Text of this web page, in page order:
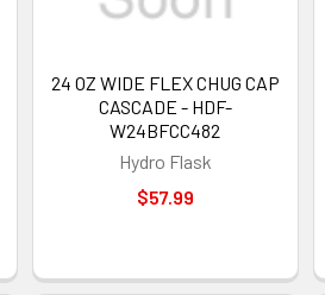
24 OZ WIDE FLEX CHUG CAP
CASCADE - HDF-
W24BFCC482
Hydro Flask
$57.99